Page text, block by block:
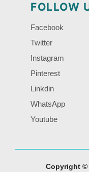
FOLLOW
Facebook
Twitter
Instagram
Pinterest
Linkdin
WhatsApp
Youtube
Copyright ©